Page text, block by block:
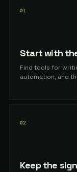
01
Start with
Find tools for
automation, and
02
Keep the